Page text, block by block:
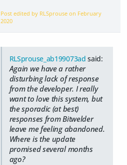
Post edited by RLSprouse on February
2020
RLSprouse_ab199073ad said:
Again we have a rather
disturbing lack of response
from the developer. I really
want to love this system, but
the sporadic (at best)
responses from Bitwelder
leave me feeling abandoned.
Where is the update
promised several months
ago?